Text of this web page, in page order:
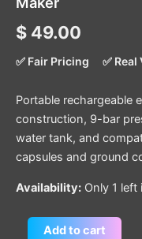
$ 49.00
✅ Fair Pricing ✅ Real
Portable rechargeable
construction, 9-bar
water tank, and
capsules and ground
Availability: Only 1 left
Add to cart